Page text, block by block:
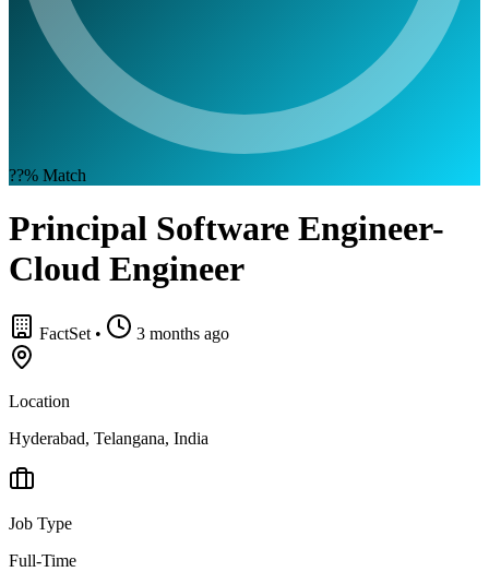
??% Match
Principal Software Engineer-
Cloud Engineer
FactSet • 3 months ago
Location
Hyderabad, Telangana, India
Job Type
Full-Time